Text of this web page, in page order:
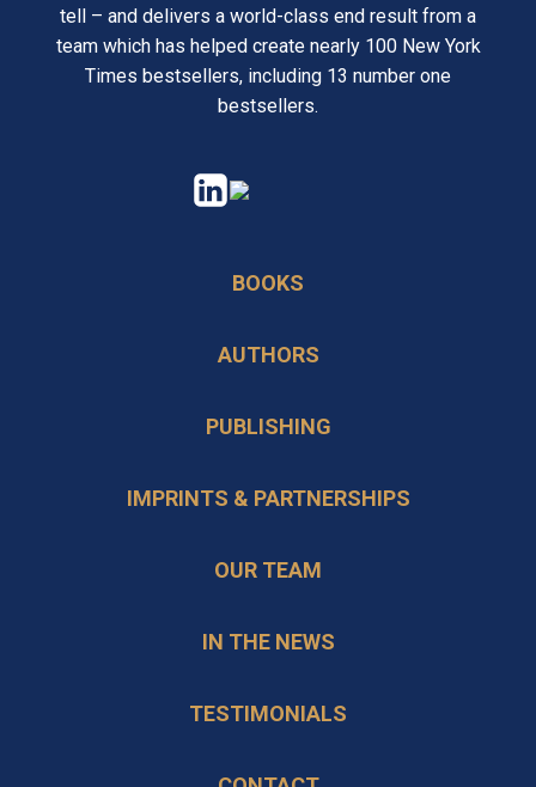
tell – and delivers a world-class end result from a
team which has helped create nearly 100 New York
Times bestsellers, including 13 number one
bestsellers.
opens
a
tab
BOOKS
AUTHORS
PUBLISHING
IMPRINTS & PARTNERSHIPS
OUR TEAM
IN THE NEWS
TESTIMONIALS